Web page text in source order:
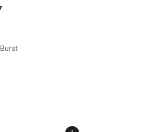
- [5 out of 5 stars], 257
dropped from $120.00 to